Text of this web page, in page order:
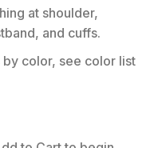
at shoulder,
and cuffs.
color, see color list